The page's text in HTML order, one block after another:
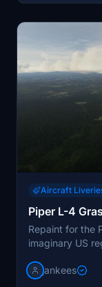
Aircraft
Piper L-4
Repaint for the
imaginary US
aircraft version
jankees